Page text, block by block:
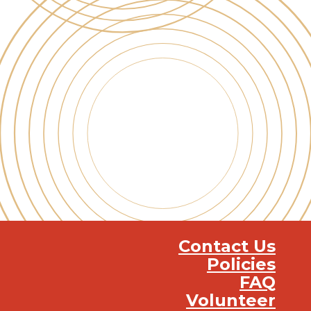
Contact Us
Policies
FAQ
Volunteer